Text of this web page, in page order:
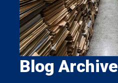
Blog Archive